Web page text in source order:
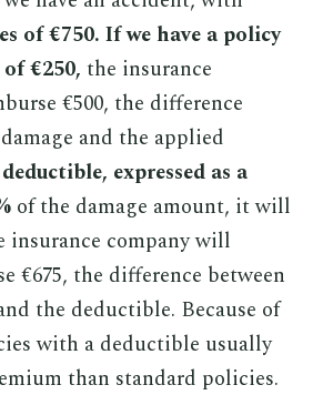
of €750. If we have a policy
€250, the insurance
€500, the difference
and the applied
expressed as a
of the damage amount, it will
insurance company will
€675, the difference between
the deductible. Because of
with a deductible usually
than standard policies.